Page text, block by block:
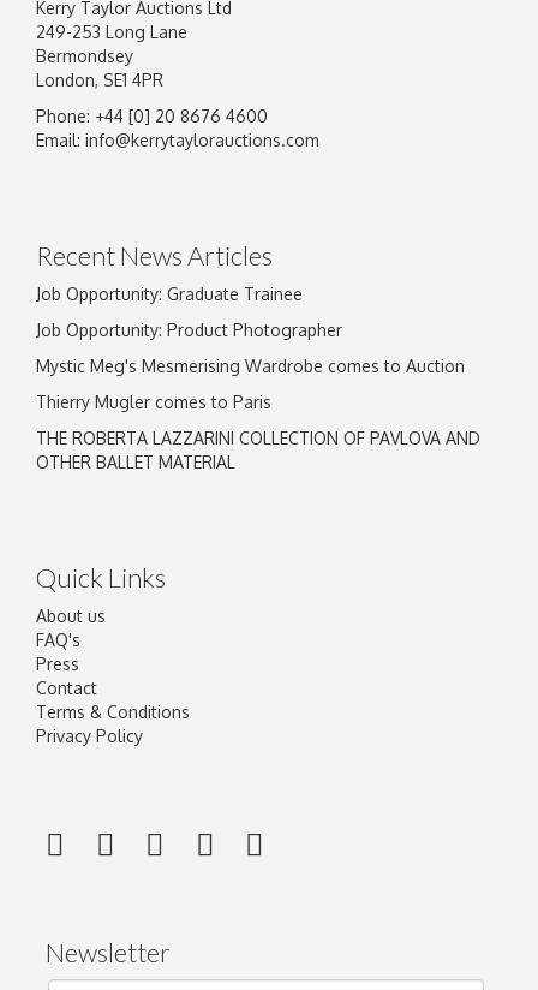
Image Upload
Kerry Taylor Auctions Ltd
249-253 Long Lane
Bermondsey
London, SE1 4PR
Phone: +44 [0] 20 8676 4600
Email: info@kerrytaylorauctions.com
Recent News Articles
Job Opportunity: Graduate Trainee
Job Opportunity: Product Photographer
Mystic Meg's Mesmerising Wardrobe comes to Auction
Thierry Mugler comes to Paris
THE ROBERTA LAZZARINI COLLECTION OF PAVLOVA AND
OTHER BALLET MATERIAL
Quick Links
About us
FAQ's
Press
Contact
Terms & Conditions
Privacy Policy
Newsletter